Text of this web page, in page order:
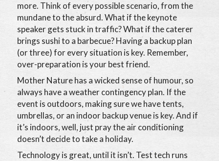
more. Think of every possible scenario, from the
mundane to the absurd. What if the keynote
speaker gets stuck in traffic? What if the caterer
brings sushi to a barbecue? Having a backup plan
(or three) for every situation is key. Remember,
over-preparation is your best friend.
Mother Nature has a wicked sense of humour, so
always have a weather contingency plan. If the
event is outdoors, making sure we have tents,
umbrellas, or an indoor backup venue is key. And if
it’s indoors, well, just pray the air conditioning
doesn’t decide to take a holiday.
Technology is great, until it isn’t. Test tech runs